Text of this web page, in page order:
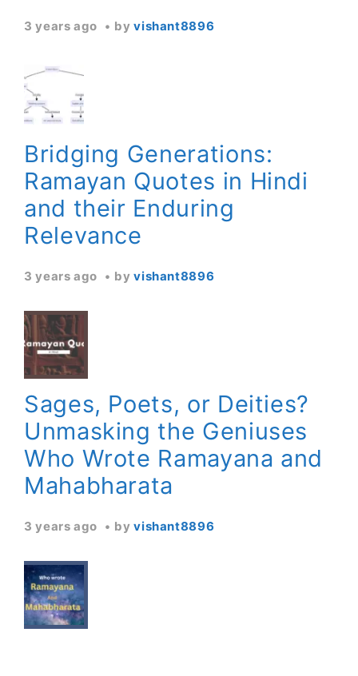
3 years ago byvishant8896
Bridging Generations:
Ramayan Quotes in Hindi
and their Enduring
Relevance
3 years ago byvishant8896
Sages, Poets, or Deities?
Unmasking the Geniuses
Who Wrote Ramayana and
Mahabharata
3 years ago byvishant8896